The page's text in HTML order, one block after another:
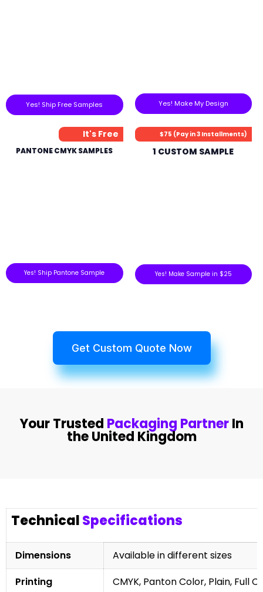
Yes! Ship Free Samples Yes! Make My Design
It's Free
PANTONE CMYK SAMPLES
Yes! Ship Pantone Sample
$75 (Pay in 3 Installments)
1 CUSTOM SAMPLE
Yes! Make Sample in $25
Get Custom Quote Now
Your Trusted Packaging PartnerIn
the United Kingdom
TechnicalSpecifications
Dimensions
Available in different sizes
Printing
CMYK, Panton Color, Plain, Full